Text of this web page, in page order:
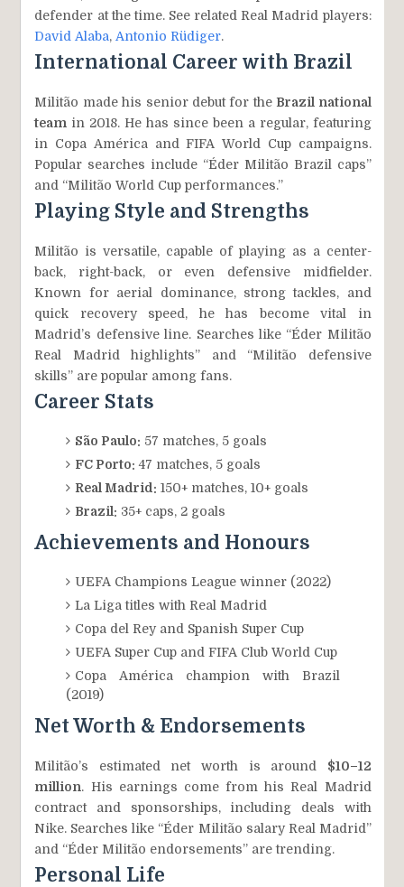
defender at the time. See related Real Madrid players:
David Alaba, Antonio Rüdiger.
International Career with Brazil
Militão made his senior debut for the Brazil national
team in 2018. He has since been a regular, featuring
in Copa América and FIFA World Cup campaigns.
Popular searches include “Éder Militão Brazil caps”
and “Militão World Cup performances.”
Playing Style and Strengths
Militão is versatile, capable of playing as a center-
back, right-back, or even defensive midfielder.
Known for aerial dominance, strong tackles, and
quick recovery speed, he has become vital in
Madrid’s defensive line. Searches like “Éder Militão
Real Madrid highlights” and “Militão defensive
skills” are popular among fans.
Career Stats
São Paulo: 57 matches, 5 goals
FC Porto: 47 matches, 5 goals
Real Madrid: 150+ matches, 10+ goals
Brazil: 35+ caps, 2 goals
Achievements and Honours
UEFA Champions League winner (2022)
La Liga titles with Real Madrid
Copa del Rey and Spanish Super Cup
UEFA Super Cup and FIFA Club World Cup
Copa América champion with Brazil
(2019)
Net Worth & Endorsements
Militão’s estimated net worth is around $10–12
million. His earnings come from his Real Madrid
contract and sponsorships, including deals with
Nike. Searches like “Éder Militão salary Real Madrid”
and “Éder Militão endorsements” are trending.
Personal Life